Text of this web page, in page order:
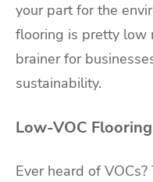
your part for the
flooring is pretty low
brainer for
sustainability.
Low-VOC Flooring
Ever heard of